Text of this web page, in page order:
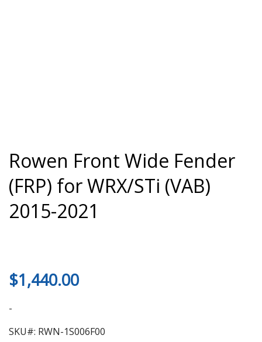
Rowen Front Wide Fender
(FRP) for WRX/STi (VAB)
2015-2021
$1,440.00
-
SKU#: RWN-1S006F00